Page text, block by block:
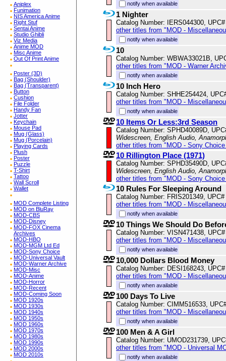
Aniplex
Funimation
NIS America Anime
Right Stuf
Sentai Anime
Studio Ghibli
Viz Media
Anime MOD
Misc Anime
Out Of Print Anime
Poster (3D)
Bag (Shoulder)
Bag (Transparent)
Button
Cushion
File Folder
Handy Fan
Jotter
Keychain
Mouse Pad
Mug (Glass)
Mug (Porcelain)
Playing Cards
Plush
Poster
Puzzle
T-Shirt
Tattoo
Wall Scroll
Wallet
MOD Complete Listing
MOD on BluRay
MOD-CBS
MOD-Disney
MOD-FOX Cinema
Archives
MOD-HBO
MOD-MGM Ltd Ed
MOD-Sony Choice
MOD-Universal Vault
MOD-Warner Archive
MOD-Misc
MOD-Anime
MOD-Horror
MOD-Recent
MOD-Coming Soon
MOD 1920s
MOD 1930s
MOD 1940s
MOD 1950s
MOD 1960s
MOD 1970s
MOD 1980s
MOD 1990s
MOD 2000s
MOD 2010s
notify when available
1 Nighter
Catalog Number: IERS044300,
other titles from "MOD -
notify when available
10
Catalog Number: WBWA33021B,
other titles from "MOD - Warner
notify when available
10 Inch Hero
Catalog Number: SHHE254424,
other titles from "MOD -
notify when available
10 Items Or Less:3rd Season
Catalog Number: SPHD40089D,
Widescreen, English Audio,
other titles from "MOD - Sony
10 Rillington Place (1971)
Catalog Number: SPHD35490D,
Widescreen, English Audio,
other titles from "MOD - Sony
10 Rules For Sleeping Around
Catalog Number: FRIS201349,
other titles from "MOD -
notify when available
10 Things We Should Do
Catalog Number: VISN471438,
other titles from "MOD -
notify when available
10,000 Dollars Blood Money
Catalog Number: DESI168243,
other titles from "MOD -
notify when available
100 Days To Live
Catalog Number: CIMM516533,
other titles from "MOD -
notify when available
100 Men & A Girl
Catalog Number: UMOD231739,
other titles from "MOD - Universal
notify when available